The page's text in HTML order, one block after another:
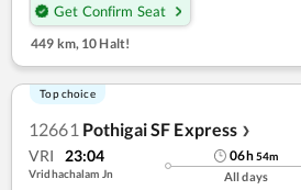
Get Confirm Seat
449 km, 10 Halt!
Top choice
12661 Pothigai SF Express ❯
VRI 23:04
Vridhachalam Jn
06h54m
All days